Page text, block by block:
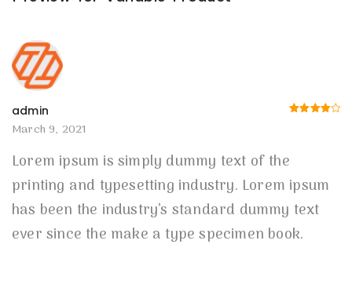
admin
March 9, 2021
Lorem ipsum is simply dummy text of the
printing and typesetting industry. Lorem ipsum
has been the industry’s standard dummy text
ever since the make a type specimen book.